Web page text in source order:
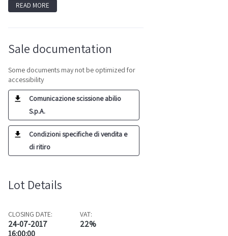
READ MORE
Sale documentation
Some documents may not be optimized for
accessibility
Comunicazione scissione abilio
S.p.A.
Condizioni specifiche di vendita e
di ritiro
Lot Details
CLOSING DATE:
24-07-2017
16:00:00
VAT:
22%